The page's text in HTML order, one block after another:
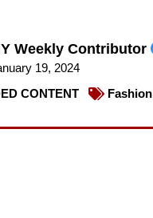
Weekly Contributor
19, 2024
CONTENT
Fashion